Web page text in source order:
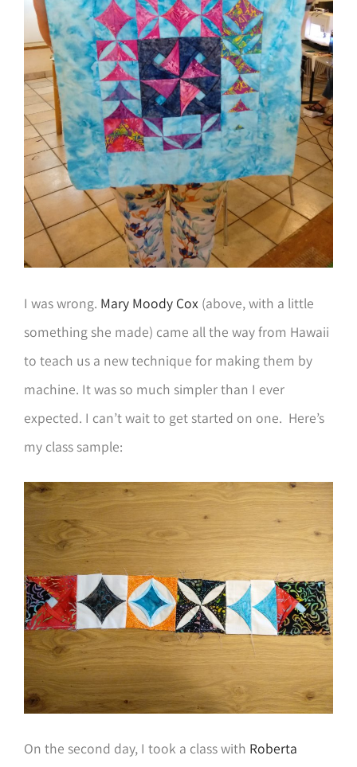
I was wrong. Mary Moody Cox (above, with a little
something she made) came all the way from Hawaii
to teach us a new technique for making them by
machine. It was so much simpler than I ever
expected. I can’t wait to get started on one. Here’s
my class sample:
On the second day, I took a class with Roberta